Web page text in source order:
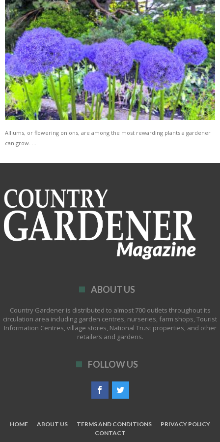
Alliums, or flowering onions, are among the most rewarding plants a gardener
can grow. …
ABOUT US
Country Gardener is distributed to almost 700 outlets throughout its
circulation area including garden centres, nurseries, farm shops, Tourist
Information Centres, village stores, National Trust properties, and other
retailers and gardens.
FOLLOW US
HOME ABOUT US TERMS AND CONDITIONS
PRIVACY POLICY
CONTACT